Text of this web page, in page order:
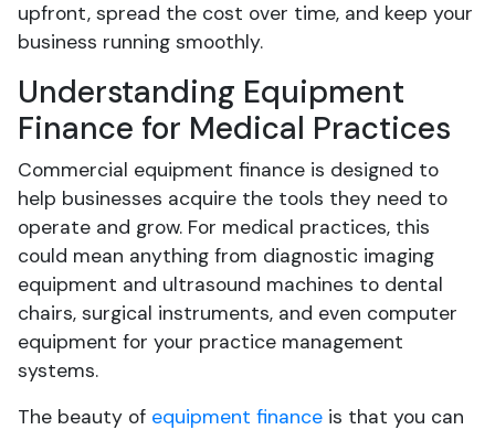
upfront, spread the cost over time, and keep your
business running smoothly.
Understanding Equipment
Finance for Medical Practices
Commercial equipment finance is designed to
help businesses acquire the tools they need to
operate and grow. For medical practices, this
could mean anything from diagnostic imaging
equipment and ultrasound machines to dental
chairs, surgical instruments, and even computer
equipment for your practice management
systems.
The beauty of equipment finance is that you can